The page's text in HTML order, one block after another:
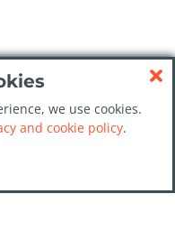
we use cookies.
and cookie policy.